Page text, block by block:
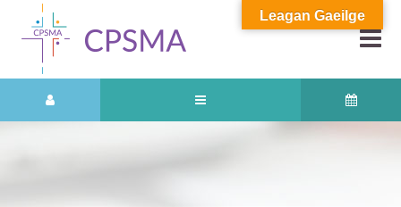
Leagan Gaeilge